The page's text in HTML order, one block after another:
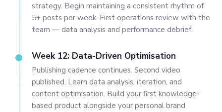
strategy. Begin maintaining a consistent rhythm of
5+ posts per week. First operations review with the
team — data analysis and performance debrief.
Week 12: Data-Driven Optimisation
Publishing cadence continues. Second video
published. Learn data analysis, iteration, and
content optimisation. Build your first knowledge-
based product alongside your personal brand